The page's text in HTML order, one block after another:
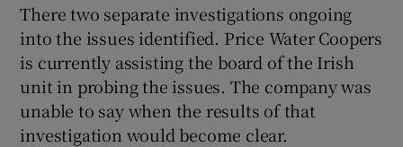
There two separate investigations ongoing
into the issues identified. Price Water Coopers
is currently assisting the board of the Irish
unit in probing the issues. The company was
unable to say when the results of that
investigation would become clear.